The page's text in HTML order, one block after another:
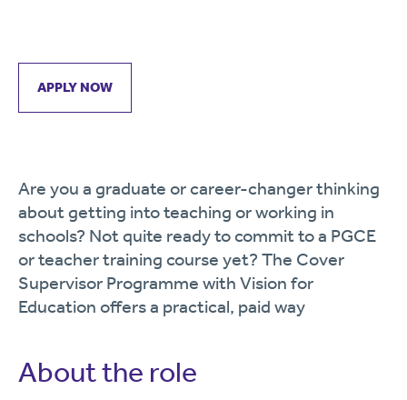
APPLY NOW
Are you a graduate or career-changer thinking
about getting into teaching or working in
schools? Not quite ready to commit to a PGCE
or teacher training course yet? The Cover
Supervisor Programme with Vision for
Education offers a practical, paid way
About the role